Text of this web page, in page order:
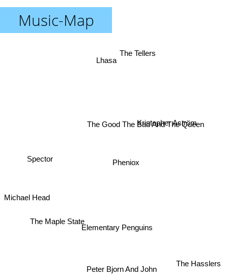
Music-Map
Peter Bjorn And John
Pheniox
Elementary Penguins
The Good The Bad And The Queen
The Maple State
Kristopher Aström
Lhasa
Spector
The Hasslers
The Tellers
Michael Head